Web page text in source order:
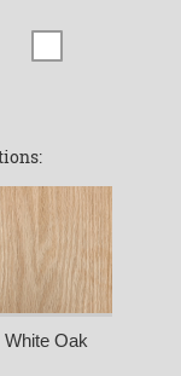
White Oak